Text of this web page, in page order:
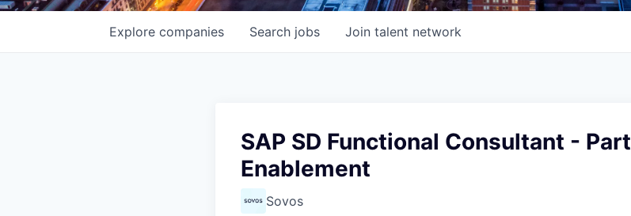
Search jobs
Explore companies Join talent network
SAP SD Functional Consultant -
Enablement
Sovos